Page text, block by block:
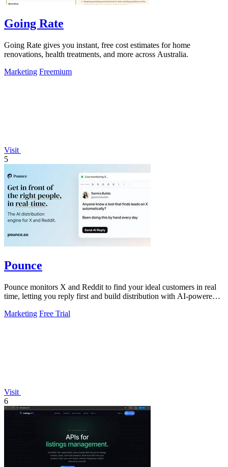
Going Rate
Going Rate gives you instant, free cost estimates for home
renovations, health treatments, and more across Australia.
Marketing Freemium
Visit
5
Pounce
Pounce monitors X and Reddit to find your ideal customers in real
time, letting you reply first and build distribution with AI-powered
Marketing Free Trial
Visit
6